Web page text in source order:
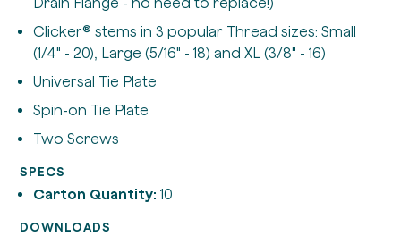
Clicker® stems in 3 popular Thread sizes: Small
(1/4" - 20), Large (5/16" - 18) and XL (3/8" - 16)
Universal Tie Plate
Spin-on Tie Plate
Two Screws
SPECS
Carton Quantity: 10
DOWNLOADS